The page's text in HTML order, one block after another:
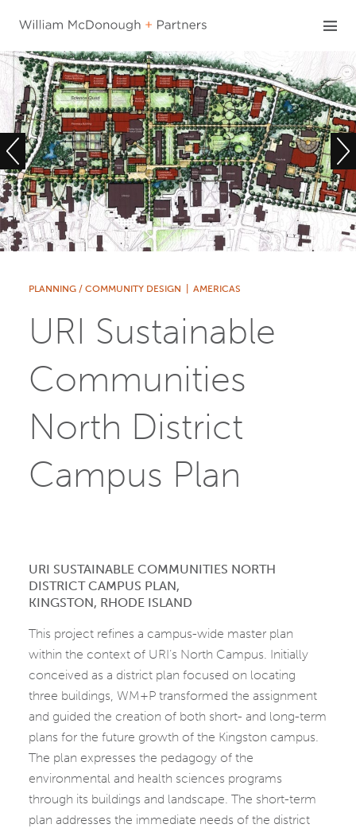
content
PLANNING / COMMUNITY DESIGN AMERICAS
URI Sustainable
Communities
North District
Campus Plan
URI SUSTAINABLE COMMUNITIES NORTH
DISTRICT CAMPUS PLAN,
KINGSTON, RHODE ISLAND
This project refines a campus-wide master plan
within the context of URI’s North Campus. Initially
conceived as a district plan focused on locating
three buildings, WM+P transformed the assignment
and guided the creation of both short- and long-term
plans for the future growth of the Kingston campus.
The plan expresses the pedagogy of the
environmental and health sciences programs
through its buildings and landscape. The short-term
plan addresses the immediate needs of the district